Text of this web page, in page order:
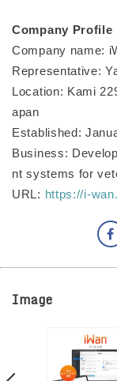
Company Profile
Company name:
Representative:
Location: Kami
apan
Established:
Business:
nt systems for
URL: https://i-
Image